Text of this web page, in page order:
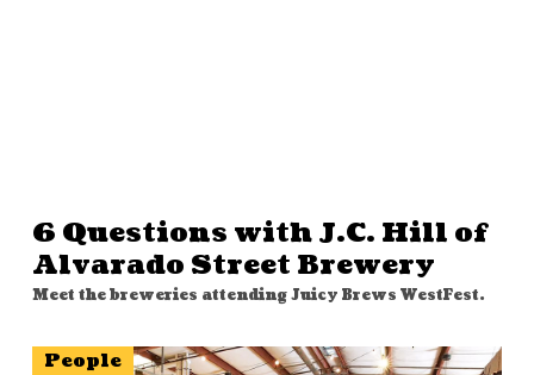
6 Questions with J.C. Hill of
Alvarado Street Brewery
Meet the breweries attending Juicy Brews WestFest.
People